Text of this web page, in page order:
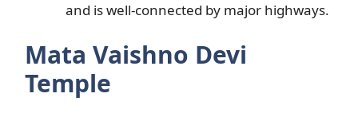
and is well-connected by major highways.
Mata Vaishno Devi
Temple